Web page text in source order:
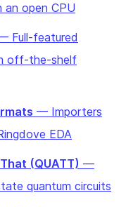
an open CPU
Full-featured
off-the-shelf
— Importers
EDA
(QUATT) —
quantum circuits